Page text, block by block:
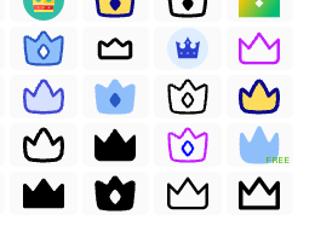
FREE